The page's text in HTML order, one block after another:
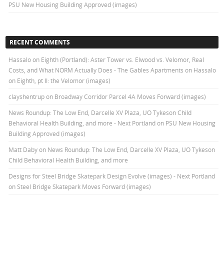
PSU New Housing Building Approved (images)
RECENT COMMENTS
Hassalo on Eighth (Portland): Aster Tower vs. Elwood vs. Velomor, Real
Costs, and What NORM Actually Does - The Gables Apartments on Hassalo
on Eighth, pt II: the Velomor (images)
clayshentrupon Broadway Corridor Parcel 4A Moves Forward (images)
News Roundup: The Low End, Darcelle XV Plaza, UO Tykeson Child
Behavioral Health Building, and more - Next Portlandon PSU New Housing
Building Approved (images)
Matt Dabyon News Roundup: The Low End, Darcelle XV Plaza, UO Tykeson
Child Behavioral Health Building, and more
Designs for Steel Bridge Skatepark Design Evolve (images) - Next Portland
on Steel Bridge Skatepark Moves Forward (images)